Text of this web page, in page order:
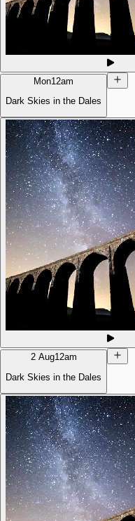
Mon12am
Dark Skies in the Dales
2 Aug12am
Dark Skies in the Dales